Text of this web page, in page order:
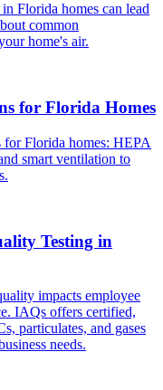
Florida homes can lead
common
home's air.
for Florida Homes
Florida homes: HEPA
smart ventilation to
Testing in
impacts employee
IAQs offers certified,
particulates, and gases
needs.